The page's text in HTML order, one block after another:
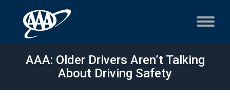
AAA: Older Drivers Aren’t Talking
About Driving Safety